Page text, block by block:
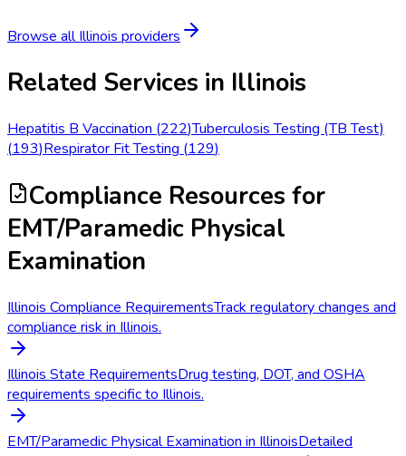
Browse allIllinois providers
Related Services in Illinois
Hepatitis B Vaccination (222)Tuberculosis Testing (TB Test)
(193)Respirator Fit Testing (129)
Compliance Resources for
EMT/Paramedic Physical
Examination
Illinois Compliance RequirementsTrack regulatory changes and
compliance risk in Illinois.
Illinois State RequirementsDrug testing, DOT, and OSHA
requirements specific to Illinois.
EMT/Paramedic Physical Examination in IllinoisDetailed